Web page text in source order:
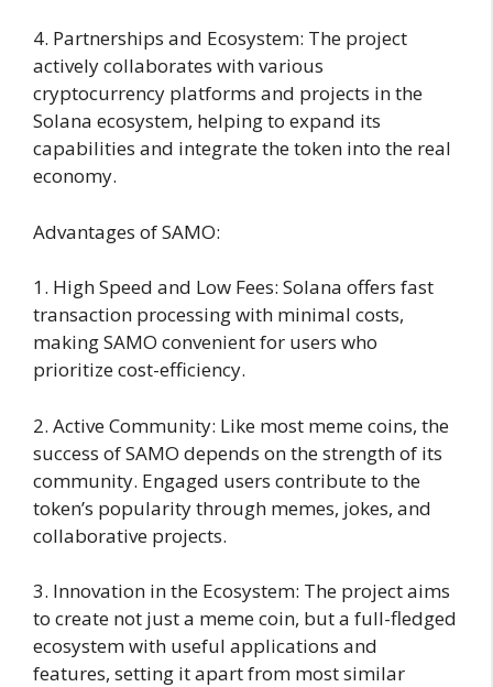
4. Partnerships and Ecosystem: The project
actively collaborates with various
cryptocurrency platforms and projects in the
Solana ecosystem, helping to expand its
capabilities and integrate the token into the real
economy.
Advantages of SAMO:
1. High Speed and Low Fees: Solana offers fast
transaction processing with minimal costs,
making SAMO convenient for users who
prioritize cost-efficiency.
2. Active Community: Like most meme coins, the
success of SAMO depends on the strength of its
community. Engaged users contribute to the
token’s popularity through memes, jokes, and
collaborative projects.
3. Innovation in the Ecosystem: The project aims
to create not just a meme coin, but a full-fledged
ecosystem with useful applications and
features, setting it apart from most similar